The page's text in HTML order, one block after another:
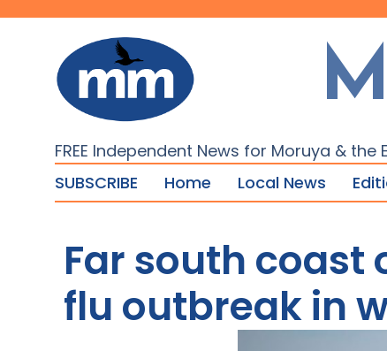
FREE Independent News for Moruya & the
SUBSCRIBE
Home Local News
Far south coast
flu outbreak in